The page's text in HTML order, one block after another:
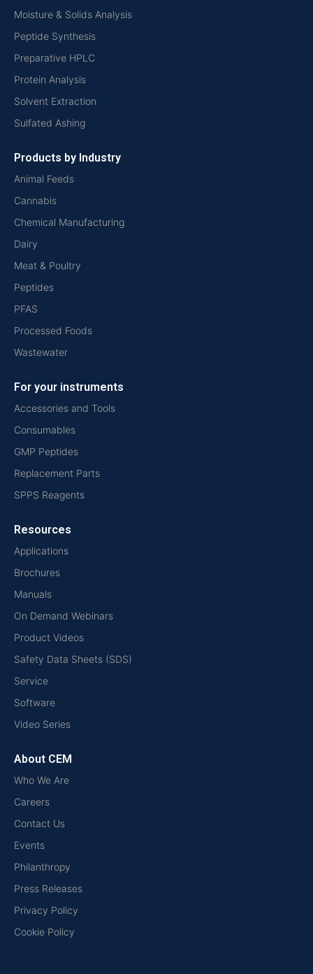
Moisture & Solids Analysis
Peptide Synthesis
Preparative HPLC
Protein Analysis
Solvent Extraction
Sulfated Ashing
Products by Industry
Animal Feeds
Cannabis
Chemical Manufacturing
Dairy
Meat & Poultry
Peptides
PFAS
Processed Foods
Wastewater
For your instruments
Accessories and Tools
Consumables
GMP Peptides
Replacement Parts
SPPS Reagents
Resources
Applications
Brochures
Manuals
On Demand Webinars
Product Videos
Safety Data Sheets (SDS)
Service
Software
Video Series
About CEM
Who We Are
Careers
Contact Us
Events
Philanthropy
Press Releases
Privacy Policy
Cookie Policy